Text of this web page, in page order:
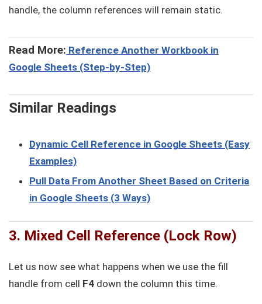
handle, the column references will remain static.
Read More: Reference Another Workbook in
Google Sheets (Step-by-Step)
Similar Readings
Dynamic Cell Reference in Google Sheets (Easy
Examples)
Pull Data From Another Sheet Based on Criteria
in Google Sheets (3 Ways)
3. Mixed Cell Reference (Lock Row)
Let us now see what happens when we use the fill
handle from cell F4 down the column this time.